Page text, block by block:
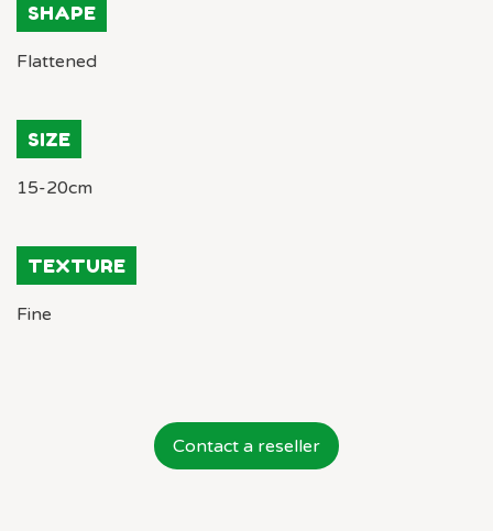
SHAPE
Flattened
SIZE
15-20cm
TEXTURE
Fine
Contact a reseller